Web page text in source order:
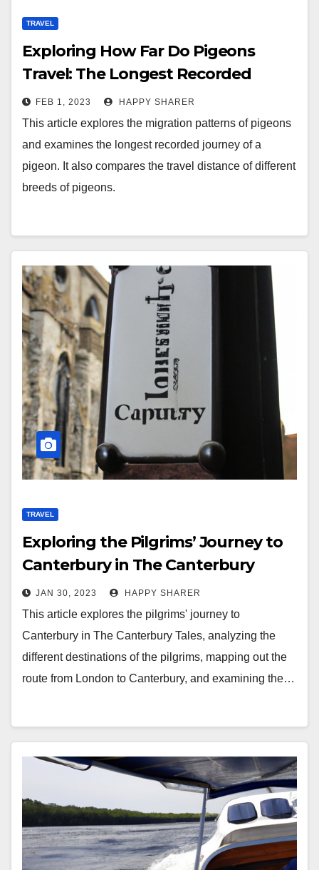
TRAVEL
Exploring How Far Do Pigeons
Travel: The Longest Recorded
Journey of a Pigeon
FEB 1, 2023 HAPPY SHARER
This article explores the migration patterns of pigeons
and examines the longest recorded journey of a
pigeon. It also compares the travel distance of different
breeds of pigeons.
TRAVEL
Exploring the Pilgrims’ Journey to
Canterbury in The Canterbury
Tales
JAN 30, 2023 HAPPY SHARER
This article explores the pilgrims' journey to
Canterbury in The Canterbury Tales, analyzing the
different destinations of the pilgrims, mapping out the
route from London to Canterbury, and examining the…